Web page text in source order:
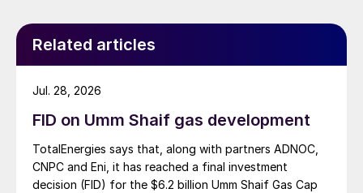
Related articles
FID on Umm Shaif gas development
TotalEnergies says that, along with partners ADNOC,
CNPC and Eni, it has reached a final investment
decision (FID) for the $6.2 billion Umm Shaif Gas Cap
Jul. 28, 2026